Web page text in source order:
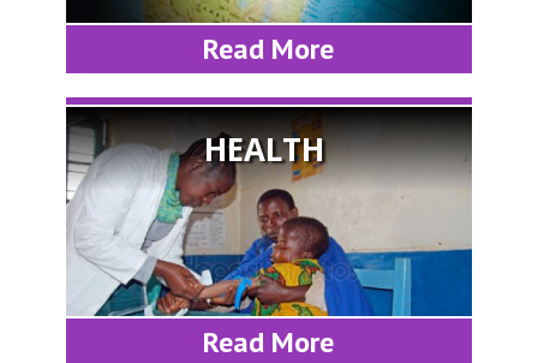
Read More
HEALTH
Read More